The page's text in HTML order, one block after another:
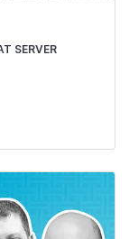
SERVER